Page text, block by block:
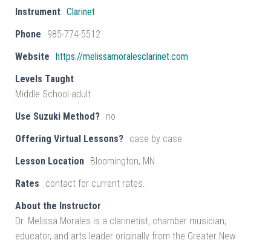
Instrument Clarinet
Phone
985-774-5512
Website
https://melissamoralesclarinet.com
Levels Taught
Middle School-adult
Use Suzuki Method? no
Offering Virtual Lessons? case by case
Lesson Location
Bloomington, MN
Rates
contact for current rates.
About the Instructor
Dr. Melissa Morales is a clarinetist, chamber musician,
educator, and arts leader originally from the Greater New